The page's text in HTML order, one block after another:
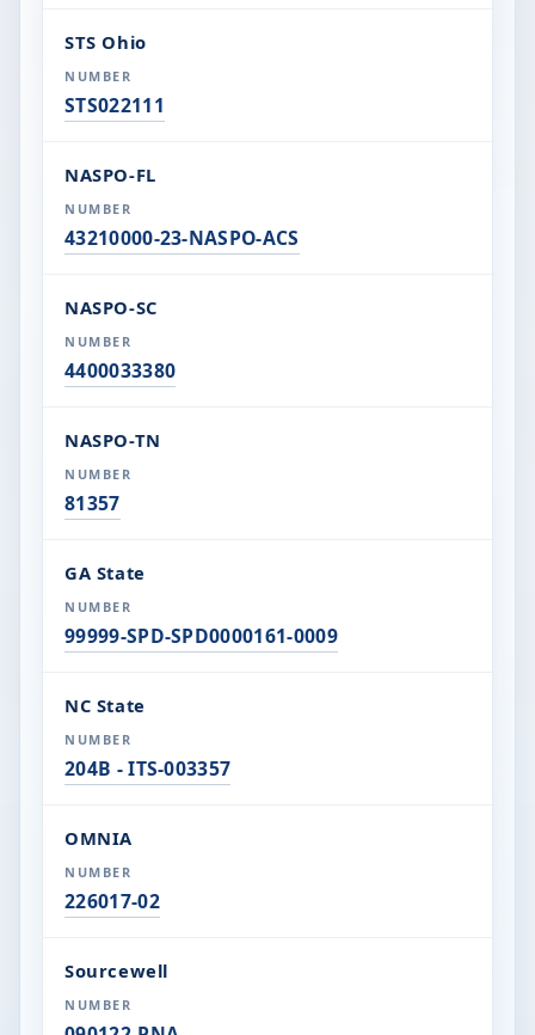
STS Ohio
STS022111
NASPO-FL
43210000-23-NASPO-ACS
NASPO-SC
4400033380
NASPO-TN
81357
GA State
99999-SPD-SPD0000161-0009
NC State
204B - ITS-003357
OMNIA
226017-02
Sourcewell